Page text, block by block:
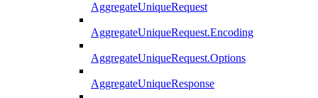
AggregateUniqueRequest
AggregateUniqueRequest.Encoding
AggregateUniqueRequest.Options
AggregateUniqueResponse